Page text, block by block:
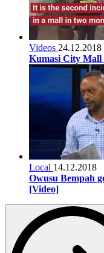
Videos 24.12.2018
Kumasi City Mall
Local 14.12.2018
Owusu Bempah
[Video]